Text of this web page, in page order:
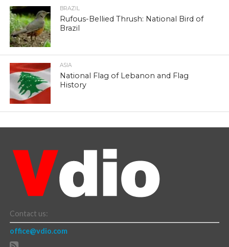
BRAZIL
Rufous-Bellied Thrush: National Bird of
Brazil
ASIA
National Flag of Lebanon and Flag
History
Contact us:
office@vdio.com